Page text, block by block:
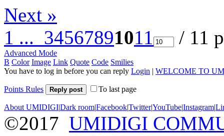
Next »
1 ... 34567891011 / 11
Advanced Mode
B Color Image Link Quote Code Smilies
You have to log in before you can reply Login | WELCOME TO
Points Rules Reply post To last page
About UMIDIGI|Dark room|Facebook|Twitter|YouTube|Instagram|
©2017 UMIDIGI